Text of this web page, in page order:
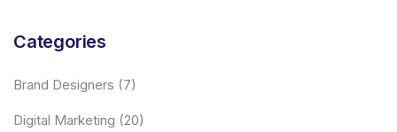
Categories
Brand Designers (7)
Digital Marketing (20)